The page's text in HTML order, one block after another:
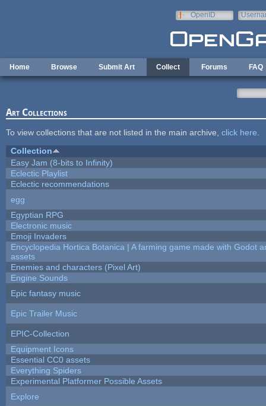
OpenID
Home Browse Submit Art Collect Forums FAQ
Art Collections
To view collections that are not listed in the main archive, click here
Collection
Easy Jam (8-bits to Infinity)
Eclectic Playlist
Eclectic recommendations
egg
Egyptian RPG
Electronic music
Emoji Invaders
Encyclopedia Hortica Botanica | A farming game made with Godot
assets
Enemies and characters (Pixel Art)
Engine Sounds
Epic fantasy music
Epic Trailer Music
EPIC-Collection
Equipment Icons
Essential CC0 assets
Everything Spiders
Experimental Platformer Possible Assets
Explore